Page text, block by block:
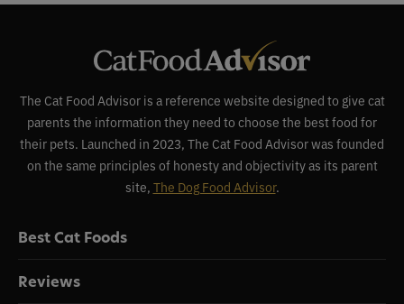
The Cat Food Advisor is a reference website designed to give cat
parents the information they need to choose the best food for
their pets. Launched in 2023, The Cat Food Advisor was founded
on the same principles of honesty and objectivity as its parent
site, The Dog Food Advisor.
Best Cat Foods
Reviews